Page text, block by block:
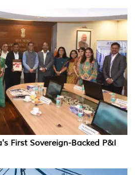
First Sovereign-Backed P&I